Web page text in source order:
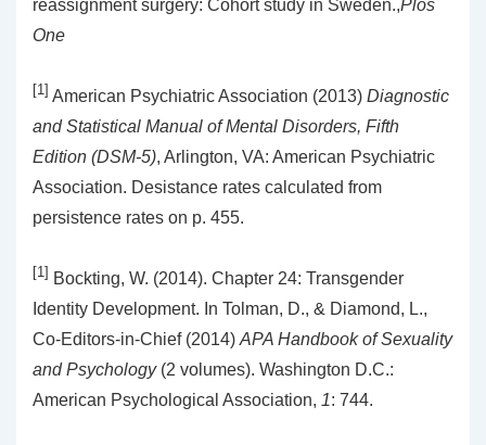
reassignment surgery: Cohort study in Sweden.,Plos
One
[1] American Psychiatric Association (2013) Diagnostic
and Statistical Manual of Mental Disorders, Fifth
Edition (DSM-5), Arlington, VA: American Psychiatric
Association. Desistance rates calculated from
persistence rates on p. 455.
[1] Bockting, W. (2014). Chapter 24: Transgender
Identity Development. In Tolman, D., & Diamond, L.,
Co-Editors-in-Chief (2014) APA Handbook of Sexuality
and Psychology(2 volumes). Washington D.C.:
American Psychological Association, 1: 744.